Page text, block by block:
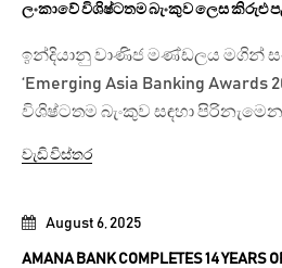
August 6, 2025
AMANA BANK COMPLETES 14 YEARS
ලංකාවේ විශිෂ්ටතම බැංකුව ලෙස කිරුළු
ඉන්දියානු වාණිජ මණ්ඩලය මගින්
‘Emerging Asia Banking Awards
විශිෂ්ටතම බැංකුව සඳහා
වැඩි විස්තර